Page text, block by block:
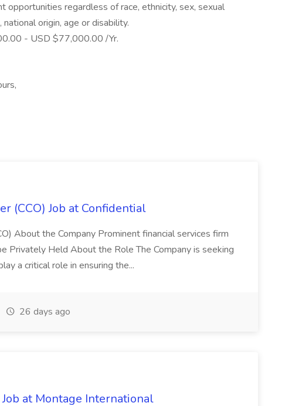
opportunities regardless of race, ethnicity, sex, sexual
origin, age or disability.
- USD $77,000.00 /Yr.
(CCO) Job at Confidential
About the Company Prominent financial services firm
Privately Held About the Role The Company is seeking
a critical role in ensuring the...
26 days ago
at Montage International